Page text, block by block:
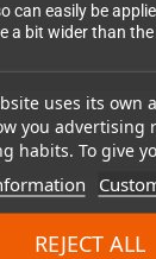
uses its own
you advertising
habits. To give
REJECT ALL
can easily be
a bit wider than